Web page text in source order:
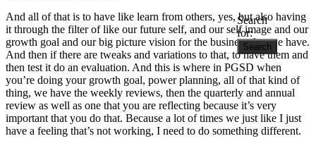
Search
for:
And all of that is to have like learn from others, yes, but also having
it through the filter of like our future self, and our self image and our
growth goal and our big picture vision for the business that we have.
And then if there are tweaks and variations to that, to have them and
then test it do an evaluation. And this is where in PGSD when
you’re doing your growth goal, power planning, all of that kind of
thing, we have the weekly reviews, then the quarterly and annual
review as well as one that you are reflecting because it’s very
important that you do that. Because a lot of times we just like I just
have a feeling that’s not working, I need to do something different.